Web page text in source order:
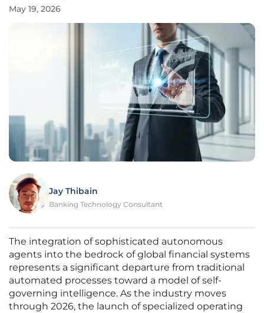
May 19, 2026
Jay Thibain
Banking Technology Consultant
The integration of sophisticated autonomous
agents into the bedrock of global financial systems
represents a significant departure from traditional
automated processes toward a model of self-
governing intelligence. As the industry moves
through 2026, the launch of specialized operating